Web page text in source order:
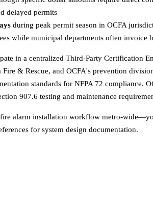
delayed permits
during peak permit season in OCFA
while municipal departments often invoice
in a centralized Third-Party Certification
& Rescue, and OCFA's prevention
standards for NFPA 72 compliance.
907.6 testing and maintenance
alarm installation workflow metro-
for system design documentation.